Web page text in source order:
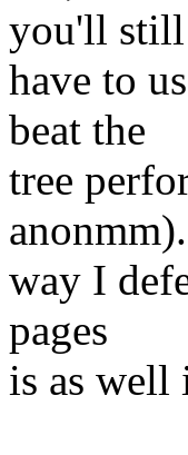
you'll still
have to
beat the
tree
way I
pages
is as well